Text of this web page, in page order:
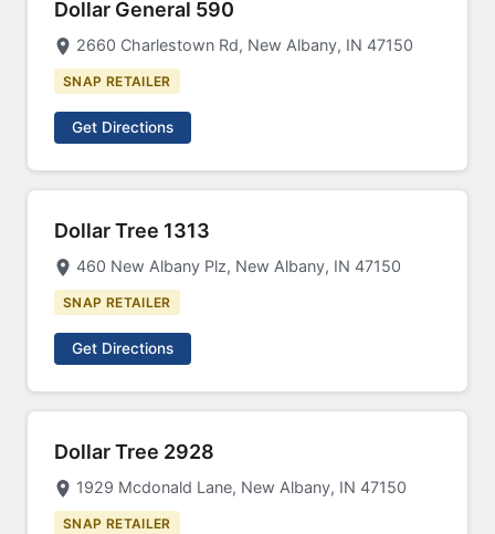
Dollar General 590
2660 Charlestown Rd, New Albany, IN 47150
SNAP RETAILER
Get Directions
Dollar Tree 1313
460 New Albany Plz, New Albany, IN 47150
SNAP RETAILER
Get Directions
Dollar Tree 2928
1929 Mcdonald Lane, New Albany, IN 47150
SNAP RETAILER